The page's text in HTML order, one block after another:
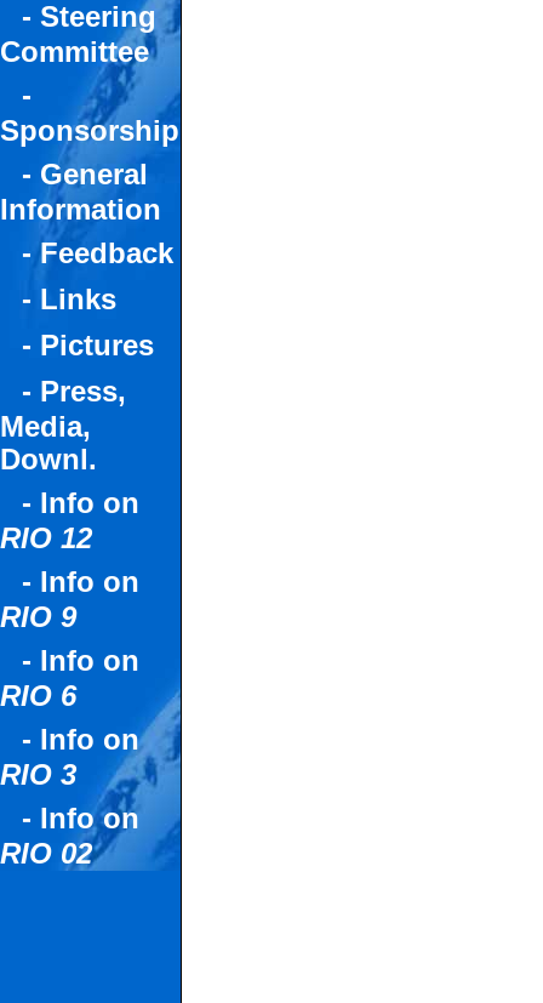
- Steering
Committee
-
Sponsorship
- General
Information
- Feedback
- Links
- Pictures
- Press,
Media,
Downl.
- Info on
RIO 12
- Info on
RIO 9
- Info on
RIO 6
- Info on
RIO 3
- Info on
RIO 02